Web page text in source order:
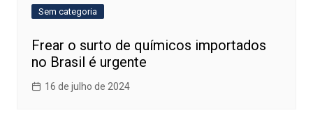
Sem categoria
Frear o surto de químicos importados
no Brasil é urgente
16 de julho de 2024